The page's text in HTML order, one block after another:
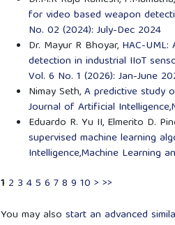
for video based weapon
No. 02 (2024): July-Dec 2024
Dr. Mayur R Bhoyar, HAC-
detection in industrial IIoT
Vol. 6 No. 1 (2026): Jan-June
Nimay Seth,A predictive study
Journal of Artificial
Eduardo R. Yu II, Elmerito D.
supervised machine learning
Intelligence,Machine Learning
1 2 3 45 6 78 9 10 > >>
You may also start an advanced